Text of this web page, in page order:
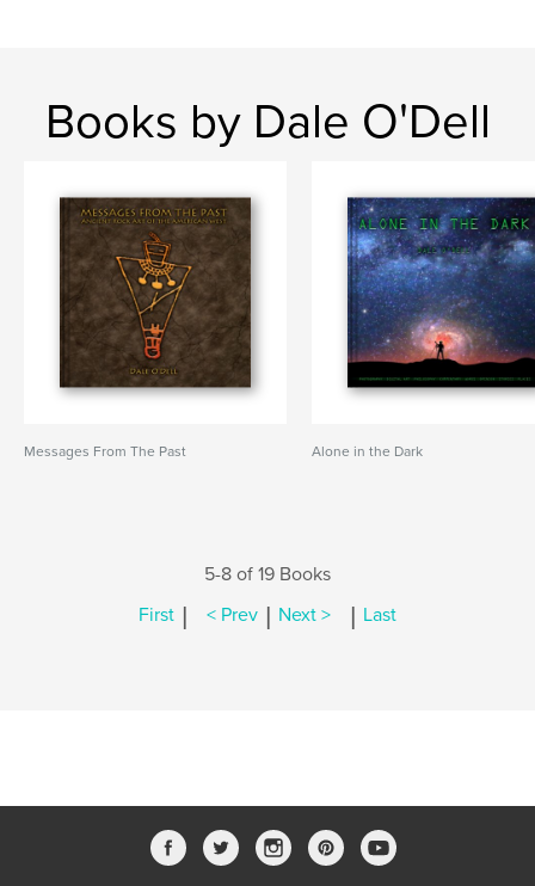
Books by Dale O'Dell
Messages From The Past Alone in the Dark
5-8 of 19 Books
First | < Prev | Next > | Last